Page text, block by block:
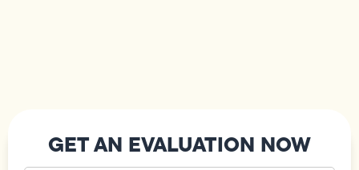
GET AN EVALUATION NOW